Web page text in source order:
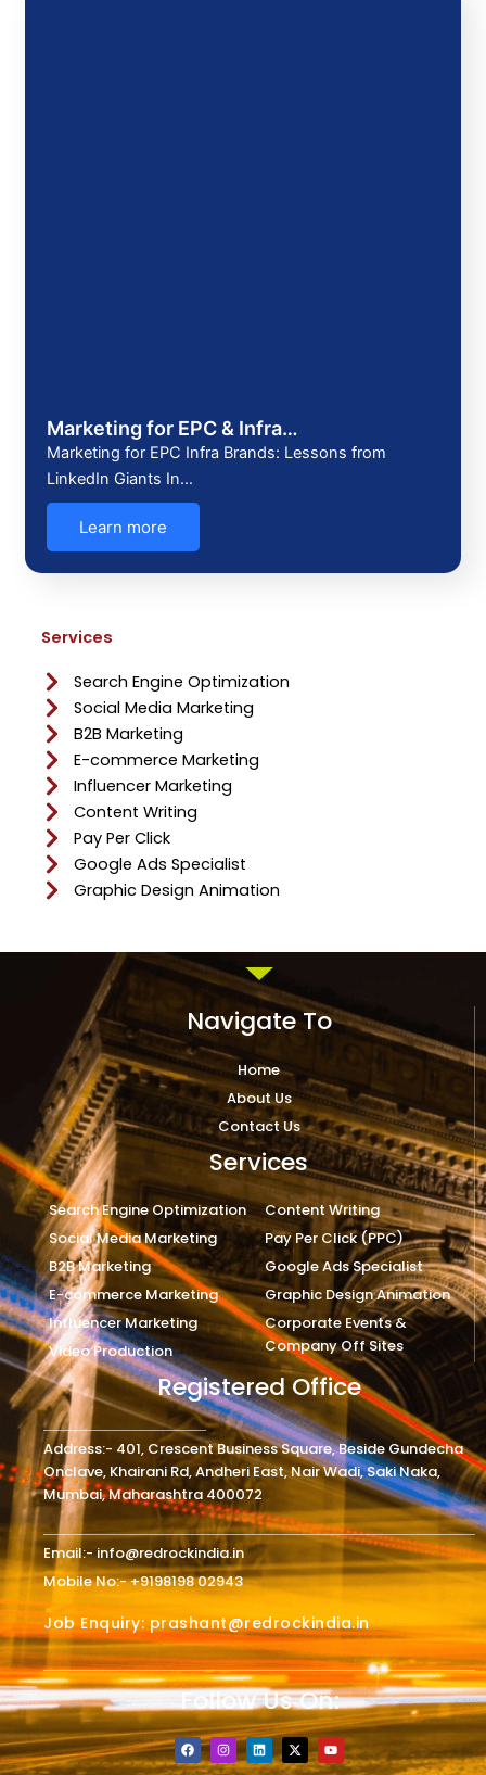
Marketing for EPC & Infra…
Marketing for EPC Infra Brands: Lessons from
LinkedIn Giants In…
Learn more
Services
Search Engine Optimization
Social Media Marketing
B2B Marketing
E-commerce Marketing
Influencer Marketing
Content Writing
Pay Per Click
Google Ads Specialist
Graphic Design Animation
Navigate To
Home
About Us
Contact Us
Services
Search Engine Optimization
Social Media Marketing
B2B Marketing
E-commerce Marketing
Influencer Marketing
Video Production
Content Writing
Pay Per Click (PPC)
Google Ads Specialist
Graphic Design Animation
Corporate Events &
Company Off Sites
Registered Office
Address:- 401, Crescent Business Square, Beside Gundecha
Onclave, Khairani Rd, Andheri East, Nair Wadi, Saki Naka,
Mumbai, Maharashtra 400072
Email:- info@redrockindia.in
Mobile No:- +9198198 02943
Job Enquiry: prashant@redrockindia.in
Follow Us On:
F
a
c
I
n
s
L
i
n
X
-
t
Y
o
u